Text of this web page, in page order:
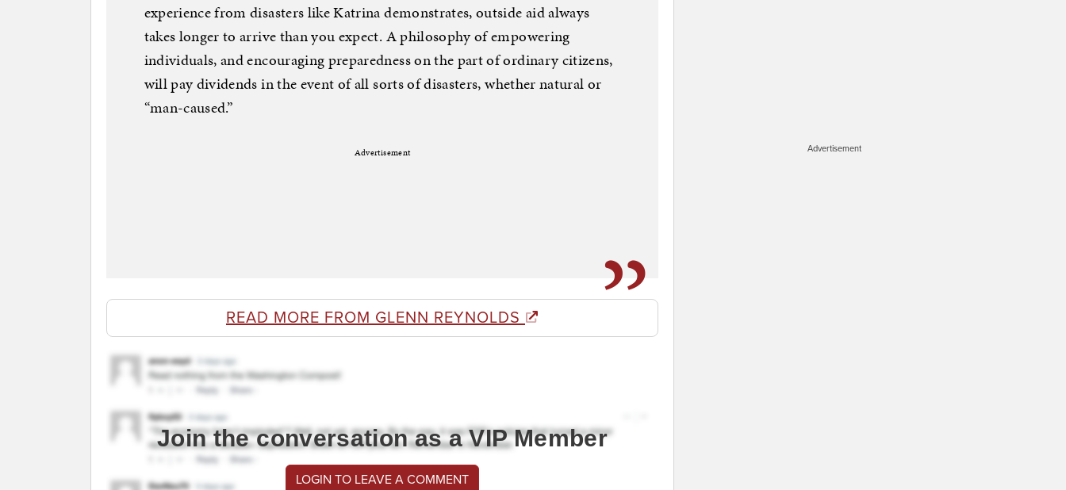
experience from disasters like Katrina demonstrates, outside aid always
takes longer to arrive than you expect. A philosophy of empowering
individuals, and encouraging preparedness on the part of ordinary citizens,
will pay dividends in the event of all sorts of disasters, whether natural or
“man-caused.”
Advertisement
READ MORE FROM GLENN REYNOLDS
Join the conversation as a VIP Member
LOGIN TO LEAVE A COMMENT
Advertisement